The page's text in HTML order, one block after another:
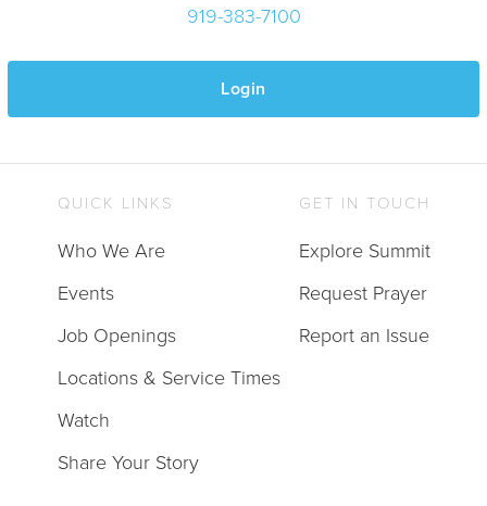
919-383-7100
Login
QUICK LINKS
Who We Are
Events
Job Openings
Locations & Service Times
Watch
Share Your Story
GET IN TOUCH
Explore Summit
Request Prayer
Report an Issue